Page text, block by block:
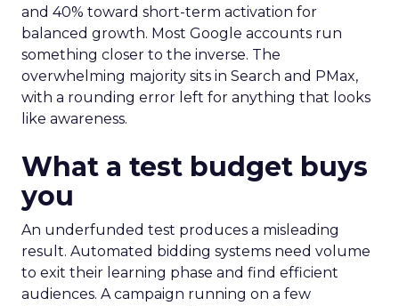
and 40% toward short-term activation for
balanced growth. Most Google accounts run
something closer to the inverse. The
overwhelming majority sits in Search and PMax,
with a rounding error left for anything that looks
like awareness.
What a test budget buys
you
An underfunded test produces a misleading
result. Automated bidding systems need volume
to exit their learning phase and find efficient
audiences. A campaign running on a few